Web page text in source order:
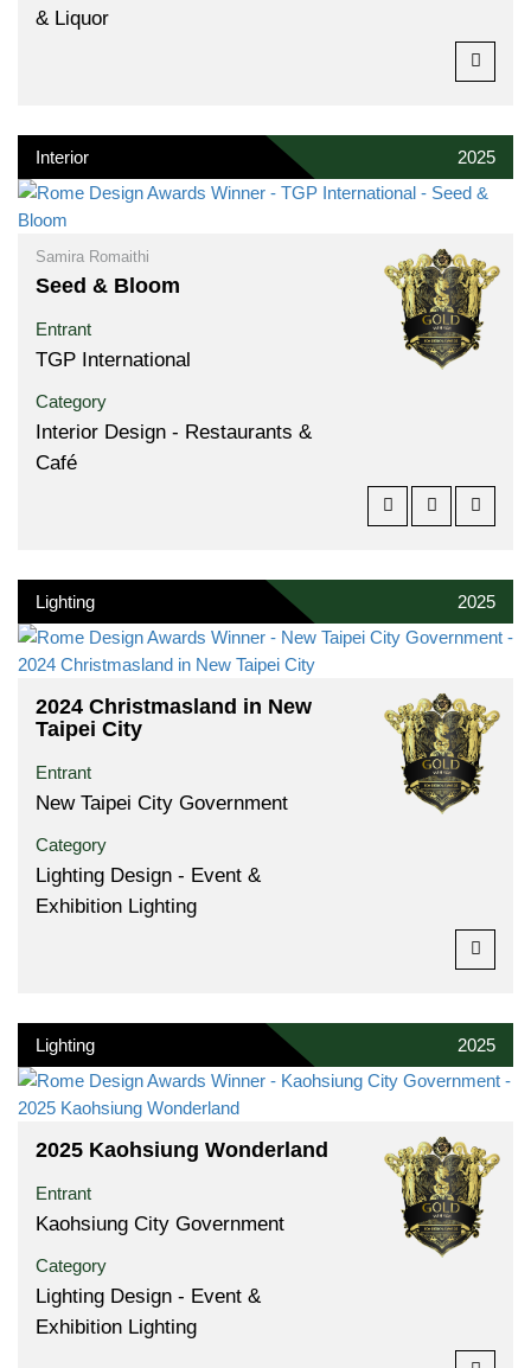
& Liquor
Interior 2025
Samira Romaithi
Seed & Bloom
Entrant
TGP International
Category
Interior Design - Restaurants &
Café
Lighting 2025
2024 Christmasland in New
Taipei City
Entrant
New Taipei City Government
Category
Lighting Design - Event &
Exhibition Lighting
Lighting 2025
2025 Kaohsiung Wonderland
Entrant
Kaohsiung City Government
Category
Lighting Design - Event &
Exhibition Lighting